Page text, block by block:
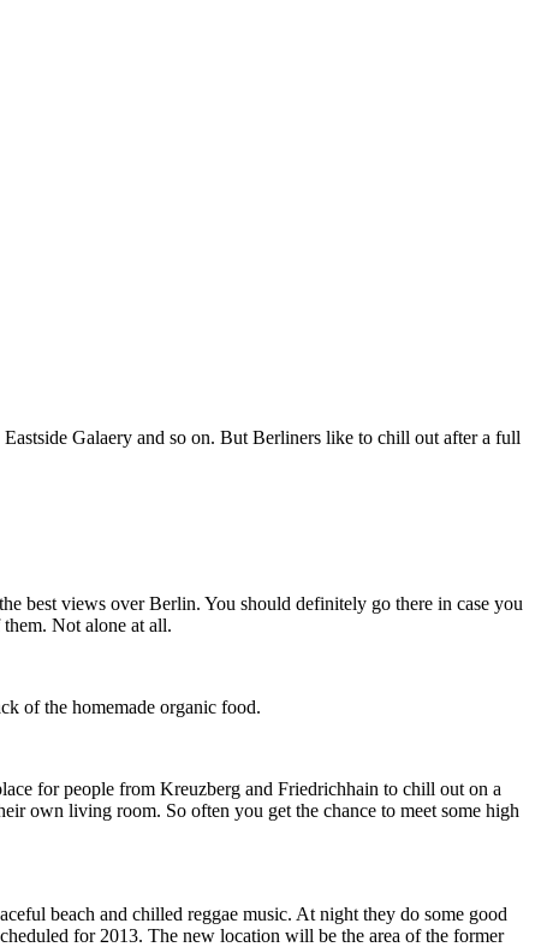
Galaery and so on. But Berliners like to chill out after a full
best views over Berlin. You should definitely go there in case you
Not alone at all.
of the homemade organic food.
for people from Kreuzberg and Friedrichhain to chill out on a
own living room. So often you get the chance to meet some high
beach and chilled reggae music. At night they do some good
for 2013. The new location will be the area of the former